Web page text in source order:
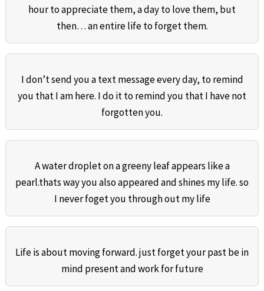
hour to appreciate them, a day to love them, but
then… an entire life to forget them.
I don’t send you a text message every day, to remind
you that I am here. I do it to remind you that I have not
forgotten you.
A water droplet on a greeny leaf appears like a
pearl.thats way you also appeared and shines my life. so
I never foget you through out my life
Life is about moving forward. just forget your past be in
mind present and work for future